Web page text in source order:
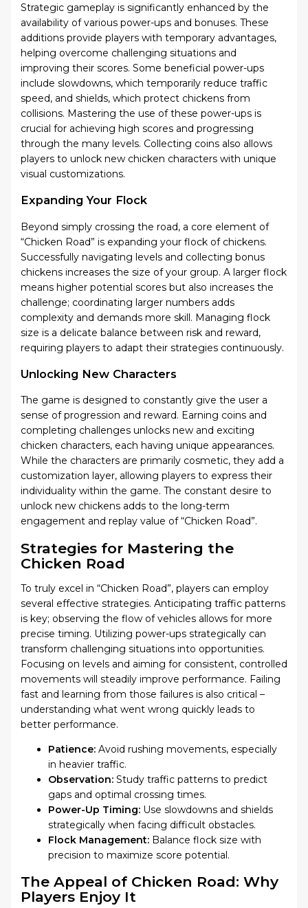
Strategic gameplay is significantly enhanced by the
availability of various power-ups and bonuses. These
additions provide players with temporary advantages,
helping overcome challenging situations and
improving their scores. Some beneficial power-ups
include slowdowns, which temporarily reduce traffic
speed, and shields, which protect chickens from
collisions. Mastering the use of these power-ups is
crucial for achieving high scores and progressing
through the many levels. Collecting coins also allows
players to unlock new chicken characters with unique
visual customizations.
Expanding Your Flock
Beyond simply crossing the road, a core element of
“Chicken Road” is expanding your flock of chickens.
Successfully navigating levels and collecting bonus
chickens increases the size of your group. A larger flock
means higher potential scores but also increases the
challenge; coordinating larger numbers adds
complexity and demands more skill. Managing flock
size is a delicate balance between risk and reward,
requiring players to adapt their strategies continuously.
Unlocking New Characters
The game is designed to constantly give the user a
sense of progression and reward. Earning coins and
completing challenges unlocks new and exciting
chicken characters, each having unique appearances.
While the characters are primarily cosmetic, they add a
customization layer, allowing players to express their
individuality within the game. The constant desire to
unlock new chickens adds to the long-term
engagement and replay value of “Chicken Road”.
Strategies for Mastering the
Chicken Road
To truly excel in “Chicken Road”, players can employ
several effective strategies. Anticipating traffic patterns
is key; observing the flow of vehicles allows for more
precise timing. Utilizing power-ups strategically can
transform challenging situations into opportunities.
Focusing on levels and aiming for consistent, controlled
movements will steadily improve performance. Failing
fast and learning from those failures is also critical –
understanding what went wrong quickly leads to
better performance.
Patience:Avoid rushing movements, especially
in heavier traffic.
Observation:Study traffic patterns to predict
gaps and optimal crossing times.
Power-Up Timing:Use slowdowns and shields
strategically when facing difficult obstacles.
Flock Management:Balance flock size with
precision to maximize score potential.
The Appeal of Chicken Road: Why
Players Enjoy It